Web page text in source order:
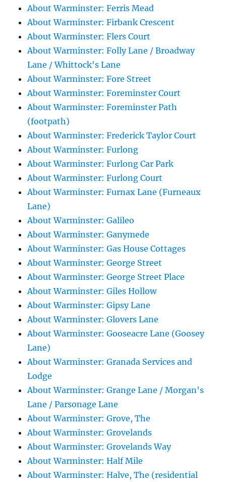
About Warminster: Ferris Mead
About Warminster: Firbank Crescent
About Warminster: Flers Court
About Warminster: Folly Lane / Broadway
Lane / Whittock's Lane
About Warminster: Fore Street
About Warminster: Foreminster Court
About Warminster: Foreminster Path
(footpath)
About Warminster: Frederick Taylor Court
About Warminster: Furlong
About Warminster: Furlong Car Park
About Warminster: Furlong Court
About Warminster: Furnax Lane (Furneaux
Lane)
About Warminster: Galileo
About Warminster: Ganymede
About Warminster: Gas House Cottages
About Warminster: George Street
About Warminster: George Street Place
About Warminster: Giles Hollow
About Warminster: Gipsy Lane
About Warminster: Glovers Lane
About Warminster: Gooseacre Lane (Goosey
Lane)
About Warminster: Granada Services and
Lodge
About Warminster: Grange Lane / Morgan's
Lane / Parsonage Lane
About Warminster: Grove, The
About Warminster: Grovelands
About Warminster: Grovelands Way
About Warminster: Half Mile
About Warminster: Halve, The (residential